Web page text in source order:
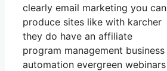
clearly email marketing you can
produce sites like with karcher
they do have an affiliate
program management business
automation evergreen webinars